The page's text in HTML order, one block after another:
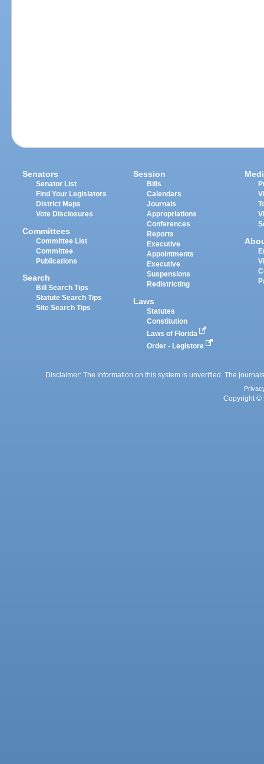
Senators
Senator List
Find Your Legislators
District Maps
Vote Disclosures
Committees
Committee List
Committee
Publications
Search
Bill Search Tips
Statute Search Tips
Site Search Tips
Session
Bills
Calendars
Journals
Appropriations
Conferences
Reports
Executive
Appointments
Executive
Suspensions
Redistricting
Laws
Statutes
Constitution
Laws of Florida
Order - Legistore
Disclaimer: The information on this system is unverified. The
Copyright ©